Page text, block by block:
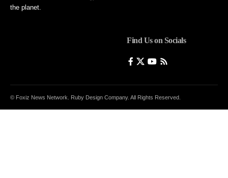
the planet.
Find Us on Socials
© Foxiz News Network. Ruby Design Company. All Rights Reserved.